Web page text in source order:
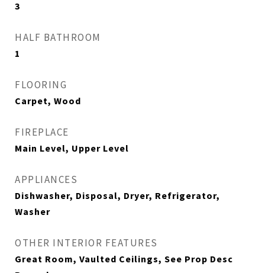
3
HALF BATHROOM
1
FLOORING
Carpet, Wood
FIREPLACE
Main Level, Upper Level
APPLIANCES
Dishwasher, Disposal, Dryer, Refrigerator,
Washer
OTHER INTERIOR FEATURES
Great Room, Vaulted Ceilings, See Prop Desc